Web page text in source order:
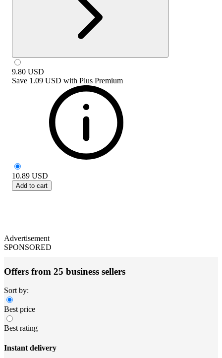
9.80 USD
Save 1.09 USD with Plus Premium
10.89 USD
Add to cart
Advertisement
SPONSORED
Offers from 25 business sellers
Sort by:
Best price
Best rating
Instant delivery